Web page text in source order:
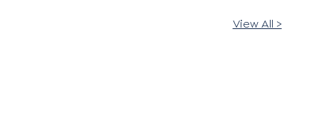
View All >